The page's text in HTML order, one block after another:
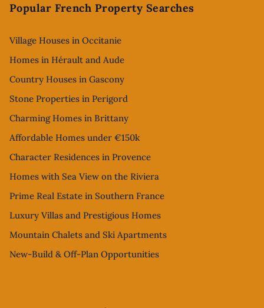
Popular French Property Searches
Village Houses in Occitanie
Homes in Hérault and Aude
Country Houses in Gascony
Stone Properties in Perigord
Charming Homes in Brittany
Affordable Homes under €150k
Character Residences in Provence
Homes with Sea View on the Riviera
Prime Real Estate in Southern France
Luxury Villas and Prestigious Homes
Mountain Chalets and Ski Apartments
New-Build & Off-Plan Opportunities